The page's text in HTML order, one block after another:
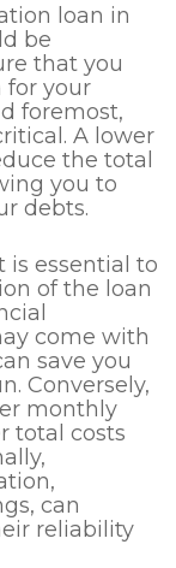
loan in
be
that you
for your
foremost,
A lower
the total
you to
debts.
is essential to
of the loan
come with
save you
Conversely,
monthly
total costs
can
reliability